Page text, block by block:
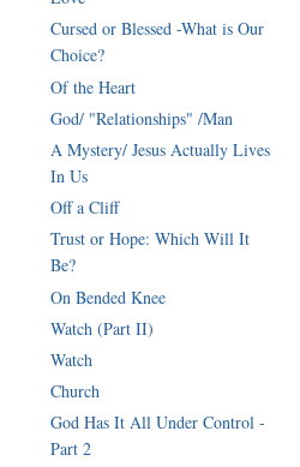
Cursed or Blessed -What is Our
Choice?
Of the Heart
God/ "Relationships" /Man
A Mystery/ Jesus Actually Lives
In Us
Off a Cliff
Trust or Hope: Which Will It
Be?
On Bended Knee
Watch (Part II)
Watch
Church
God Has It All Under Control -
Part 2